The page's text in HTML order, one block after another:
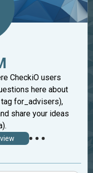
CheckiO users
here about
for_advisers),
share your ideas